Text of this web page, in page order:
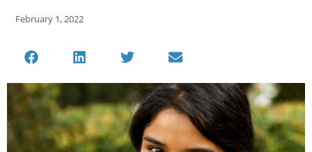
February 1, 2022